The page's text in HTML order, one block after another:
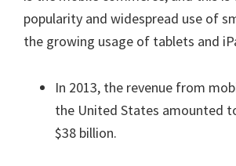
popularity and widespread use of
the growing usage of tablets and
In 2013, the revenue from
the United States amounted
$38 billion.